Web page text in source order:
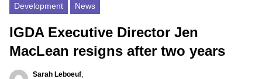
Development News
IGDA Executive Director Jen
MacLean resigns after two years
Sarah Leboeuf,